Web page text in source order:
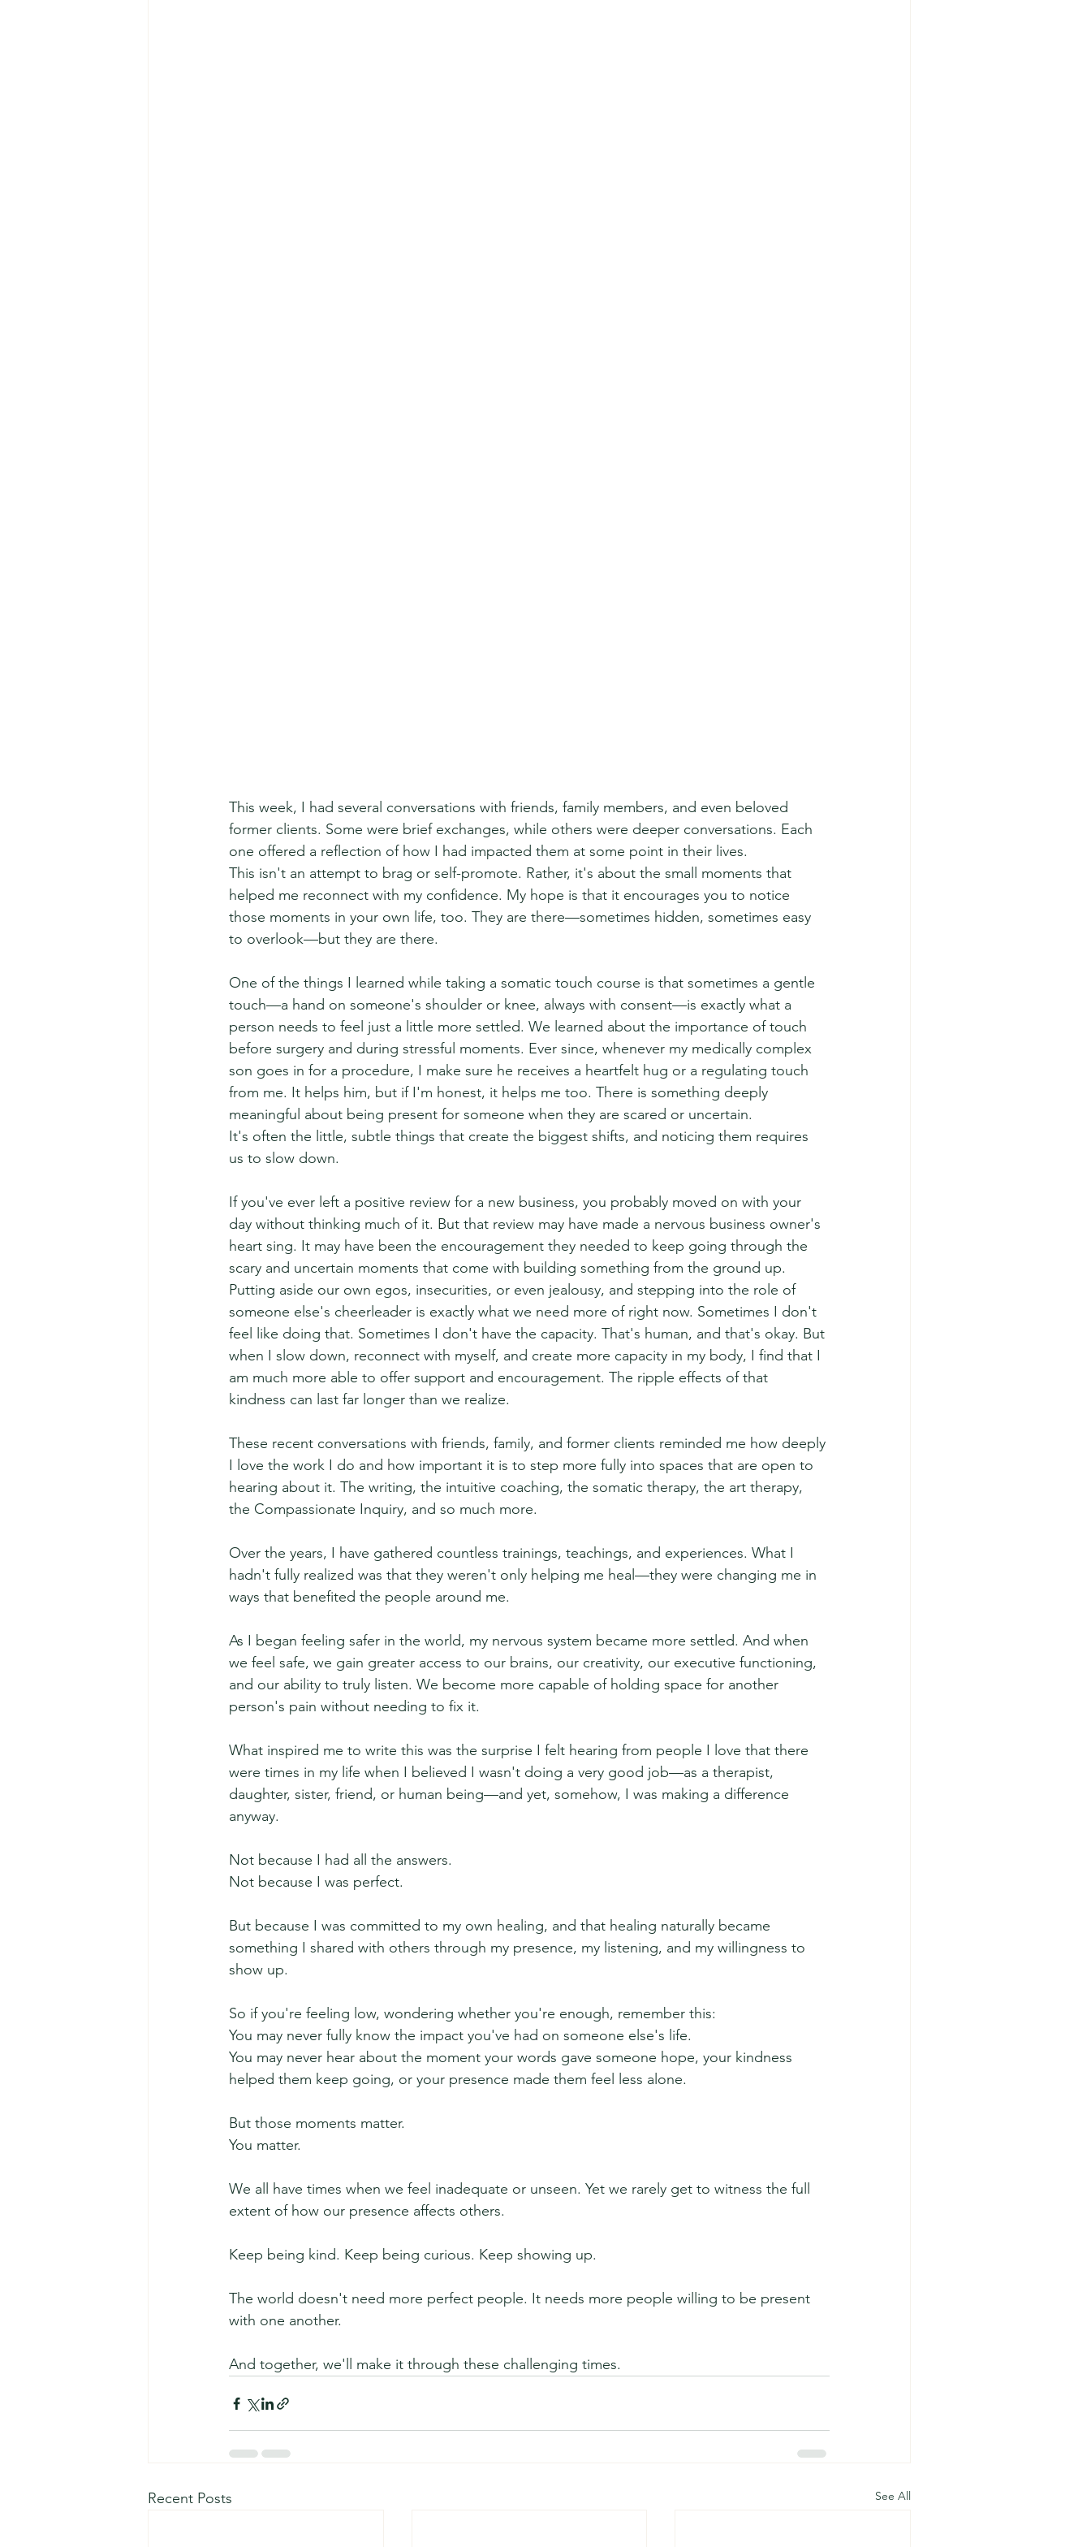
This week, I had several conversations with friends, family members, and even beloved
former clients. Some were brief exchanges, while others were deeper conversations. Each
one offered a reflection of how I had impacted them at some point in their lives.
This isn't an attempt to brag or self-promote. Rather, it's about the small moments that
helped me reconnect with my confidence. My hope is that it encourages you to notice
those moments in your own life, too. They are there—sometimes hidden, sometimes easy
to overlook—but they are there.
One of the things I learned while taking a somatic touch course is that sometimes a gentle
touch—a hand on someone's shoulder or knee, always with consent—is exactly what a
person needs to feel just a little more settled. We learned about the importance of touch
before surgery and during stressful moments. Ever since, whenever my medically complex
son goes in for a procedure, I make sure he receives a heartfelt hug or a regulating touch
from me. It helps him, but if I'm honest, it helps me too. There is something deeply
meaningful about being present for someone when they are scared or uncertain.
It's often the little, subtle things that create the biggest shifts, and noticing them requires
us to slow down.
If you've ever left a positive review for a new business, you probably moved on with your
day without thinking much of it. But that review may have made a nervous business owner's
heart sing. It may have been the encouragement they needed to keep going through the
scary and uncertain moments that come with building something from the ground up.
Putting aside our own egos, insecurities, or even jealousy, and stepping into the role of
someone else's cheerleader is exactly what we need more of right now. Sometimes I don't
feel like doing that. Sometimes I don't have the capacity. That's human, and that's okay. But
when I slow down, reconnect with myself, and create more capacity in my body, I find that I
am much more able to offer support and encouragement. The ripple effects of that
kindness can last far longer than we realize.
These recent conversations with friends, family, and former clients reminded me how deeply
I love the work I do and how important it is to step more fully into spaces that are open to
hearing about it. The writing, the intuitive coaching, the somatic therapy, the art therapy,
the Compassionate Inquiry, and so much more.
Over the years, I have gathered countless trainings, teachings, and experiences. What I
hadn't fully realized was that they weren't only helping me heal—they were changing me in
ways that benefited the people around me.
As I began feeling safer in the world, my nervous system became more settled. And when
we feel safe, we gain greater access to our brains, our creativity, our executive functioning,
and our ability to truly listen. We become more capable of holding space for another
person's pain without needing to fix it.
What inspired me to write this was the surprise I felt hearing from people I love that there
were times in my life when I believed I wasn't doing a very good job—as a therapist,
daughter, sister, friend, or human being—and yet, somehow, I was making a difference
anyway.
Not because I had all the answers.
Not because I was perfect.
But because I was committed to my own healing, and that healing naturally became
something I shared with others through my presence, my listening, and my willingness to
show up.
So if you're feeling low, wondering whether you're enough, remember this:
You may never fully know the impact you've had on someone else's life.
You may never hear about the moment your words gave someone hope, your kindness
helped them keep going, or your presence made them feel less alone.
But those moments matter.
You matter.
We all have times when we feel inadequate or unseen. Yet we rarely get to witness the full
extent of how our presence affects others.
Keep being kind. Keep being curious. Keep showing up.
The world doesn't need more perfect people. It needs more people willing to be present
with one another.
And together, we'll make it through these challenging times.
Recent Posts See All